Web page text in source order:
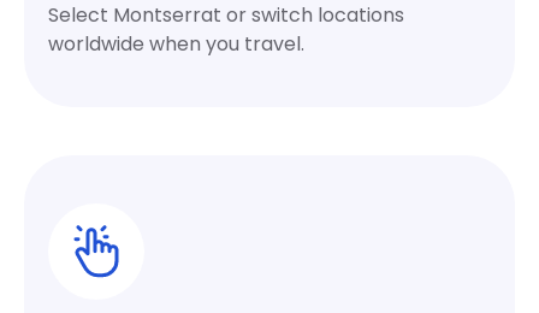
Select Montserrat or switch locations
worldwide when you travel.